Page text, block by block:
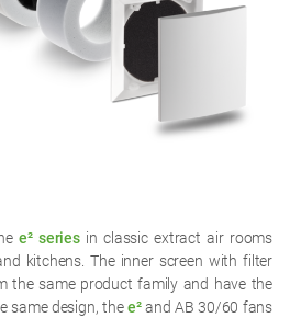
e² seriesin classic extract air rooms
kitchens. The inner screen with filter
the same product family and have the
same design, thee²and AB 30/60 fans